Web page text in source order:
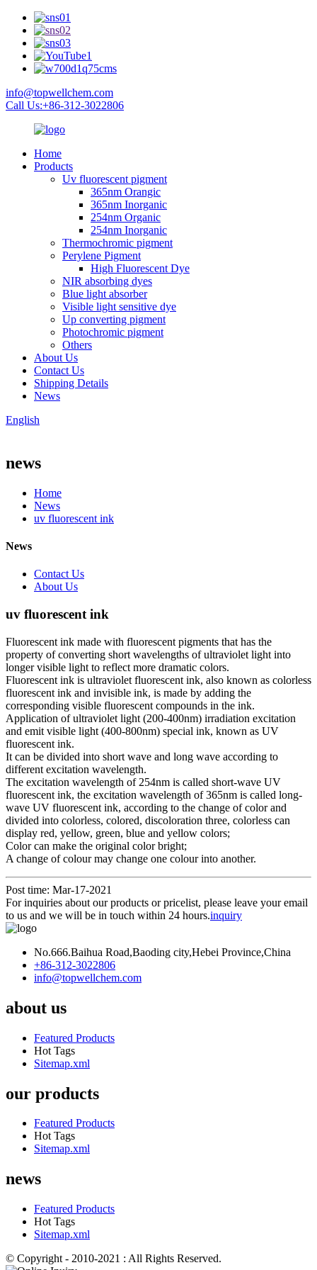
info@topwellchem.com
Call Us:+86-312-3022806
Home
Products
Uv fluorescent pigment
365nm Orangic
365nm Inorganic
254nm Organic
254nm Inorganic
Thermochromic pigment
Perylene Pigment
High Fluorescent Dye
NIR absorbing dyes
Blue light absorber
Visible light sensitive dye
Up converting pigment
Photochromic pigment
Others
About Us
Contact Us
Shipping Details
News
English
news
Home
News
uv fluorescent ink
News
Contact Us
About Us
uv fluorescent ink
Fluorescent ink made with fluorescent pigments that has the
property of converting short wavelengths of ultraviolet light into
longer visible light to reflect more dramatic colors.
Fluorescent ink is ultraviolet fluorescent ink, also known as colorless
fluorescent ink and invisible ink, is made by adding the
corresponding visible fluorescent compounds in the ink.
Application of ultraviolet light (200-400nm) irradiation excitation
and emit visible light (400-800nm) special ink, known as UV
fluorescent ink.
It can be divided into short wave and long wave according to
different excitation wavelength.
The excitation wavelength of 254nm is called short-wave UV
fluorescent ink, the excitation wavelength of 365nm is called long-
wave UV fluorescent ink, according to the change of color and
divided into colorless, colored, discoloration three, colorless can
display red, yellow, green, blue and yellow colors;
Color can make the original color bright;
A change of colour may change one colour into another.
Post time: Mar-17-2021
For inquiries about our products or pricelist, please leave your email
to us and we will be in touch within 24 hours.inquiry
No.666.Baihua Road,Baoding city,Hebei Province,China
+86-312-3022806
info@topwellchem.com
about us
Featured Products
Hot Tags
Sitemap.xml
our products
Featured Products
Hot Tags
Sitemap.xml
news
Featured Products
Hot Tags
Sitemap.xml
© Copyright - 2010-2021 : All Rights Reserved.